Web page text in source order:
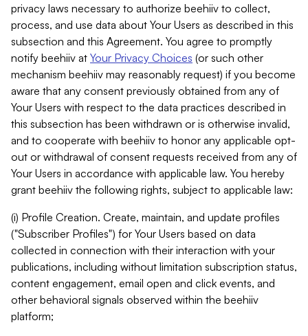
privacy laws necessary to authorize beehiiv to collect,
process, and use data about Your Users as described in this
subsection and this Agreement. You agree to promptly
notify beehiiv at Your Privacy Choices (or such other
mechanism beehiiv may reasonably request) if you become
aware that any consent previously obtained from any of
Your Users with respect to the data practices described in
this subsection has been withdrawn or is otherwise invalid,
and to cooperate with beehiiv to honor any applicable opt-
out or withdrawal of consent requests received from any of
Your Users in accordance with applicable law. You hereby
grant beehiiv the following rights, subject to applicable law:
(i) Profile Creation. Create, maintain, and update profiles
("Subscriber Profiles") for Your Users based on data
collected in connection with their interaction with your
publications, including without limitation subscription status,
content engagement, email open and click events, and
other behavioral signals observed within the beehiiv
platform;